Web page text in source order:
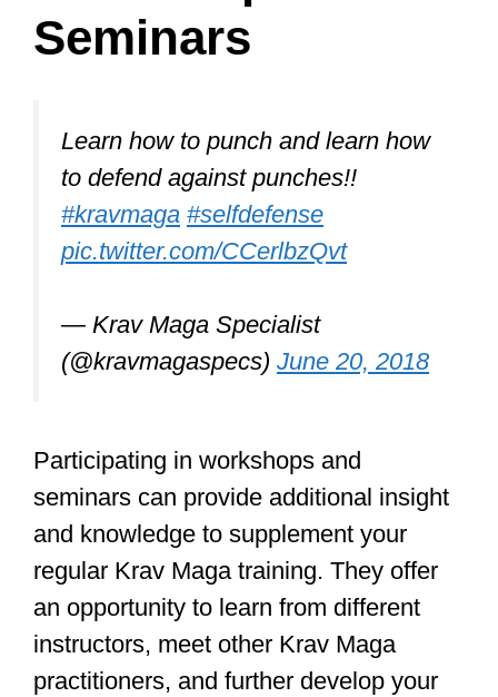
simplicity
survival as the ultimate objective
offensive maneuvers quickly
avoiding injury
improvising and creating
weapons
and pressure points
respecting fellow trainees,
seniors, and instructors
Incorporating these principles into your
self-defense training will enhance your
overall performance and help you
progress through the levels of Krav
Maga.